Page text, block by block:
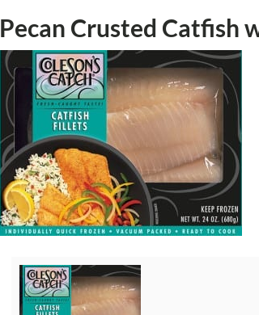
Pecan Crusted Catfish